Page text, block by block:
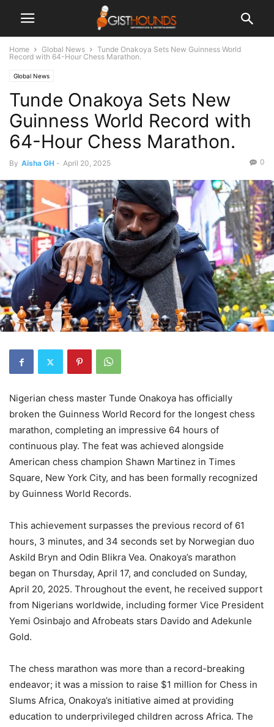
Home Global News
Tunde Onakoya Sets New Guinness World
Record with 64-Hour Chess Marathon.
Global News
Tunde Onakoya Sets New
Guinness World Record with
64-Hour Chess Marathon.
By Aisha GH - April 20, 2025 0
Nigerian chess master Tunde Onakoya has officially
broken the Guinness World Record for the longest chess
marathon, completing an impressive 64 hours of
continuous play. The feat was achieved alongside
American chess champion Shawn Martinez in Times
Square, New York City, and has been formally recognized
by Guinness World Records.
This achievement surpasses the previous record of 61
hours, 3 minutes, and 34 seconds set by Norwegian duo
Askild Bryn and Odin Blikra Vea. Onakoya’s marathon
began on Thursday, April 17, and concluded on Sunday,
April 20, 2025. Throughout the event, he received support
from Nigerians worldwide, including former Vice President
Yemi Osinbajo and Afrobeats stars Davido and Adekunle
Gold.
The chess marathon was more than a record-breaking
endeavor; it was a mission to raise $1 million for Chess in
Slums Africa, Onakoya’s initiative aimed at providing
education to underprivileged children across Africa. The